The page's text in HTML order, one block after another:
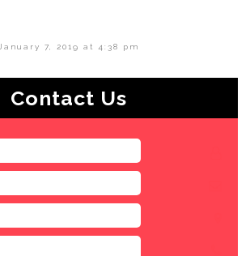
January 7, 2019 at 4:38 pm
Contact Us